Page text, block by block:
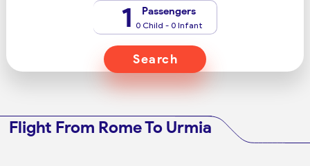
1 Passengers
0 Child - 0 Infant
Search
Flight From Rome To Urmia